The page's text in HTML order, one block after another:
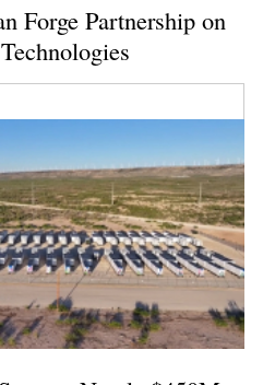
Forge Partnership on